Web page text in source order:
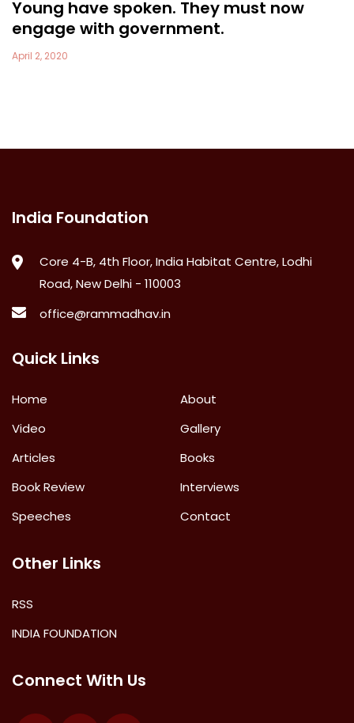
Young have spoken. They must now
engage with government.
April 2, 2020
India Foundation
Core 4-B, 4th Floor, India Habitat Centre, Lodhi
Road, New Delhi - 110003
office@rammadhav.in
Quick Links
Home
About
Video
Gallery
Articles
Books
Book Review
Interviews
Speeches
Contact
Other Links
RSS
INDIA FOUNDATION
Connect With Us